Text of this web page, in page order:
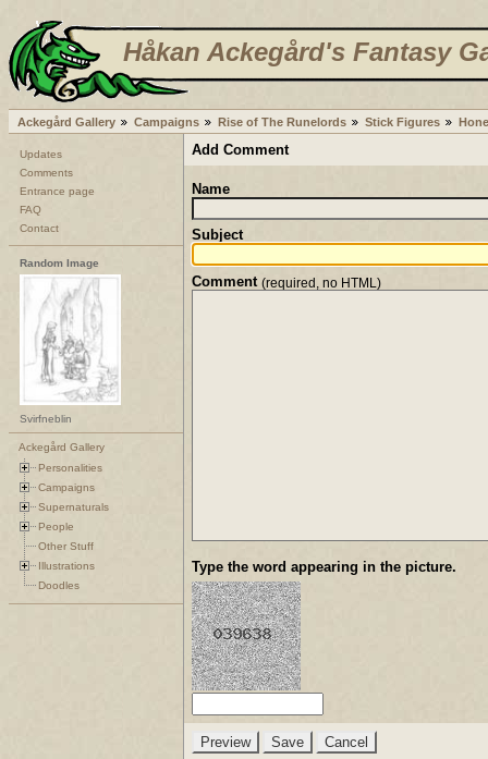
Håkan Ackegård's Fantasy
Ackegård Gallery Campaigns Rise of The Runelords Stick Figures
Updates
Comments
Entrance page
FAQ
Contact
Random Image
Svirfneblin
Ackegård Gallery
Personalities
Campaigns
Supernaturals
People
Other Stuff
Illustrations
Doodles
Add Comment
Name
Subject
Comment (required, no HTML)
Type the word appearing in the picture.